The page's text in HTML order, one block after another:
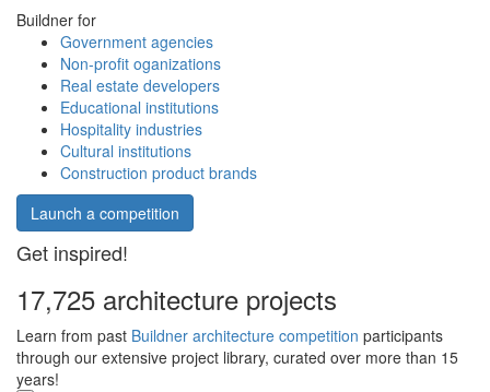
Buildner for
Government agencies
Non-profit oganizations
Real estate developers
Educational institutions
Hospitality industries
Cultural institutions
Construction product brands
Launch a competition
Get inspired!
17,725 architecture projects
Learn from past Buildner architecture competition participants
through our extensive project library, curated over more than 15
years!